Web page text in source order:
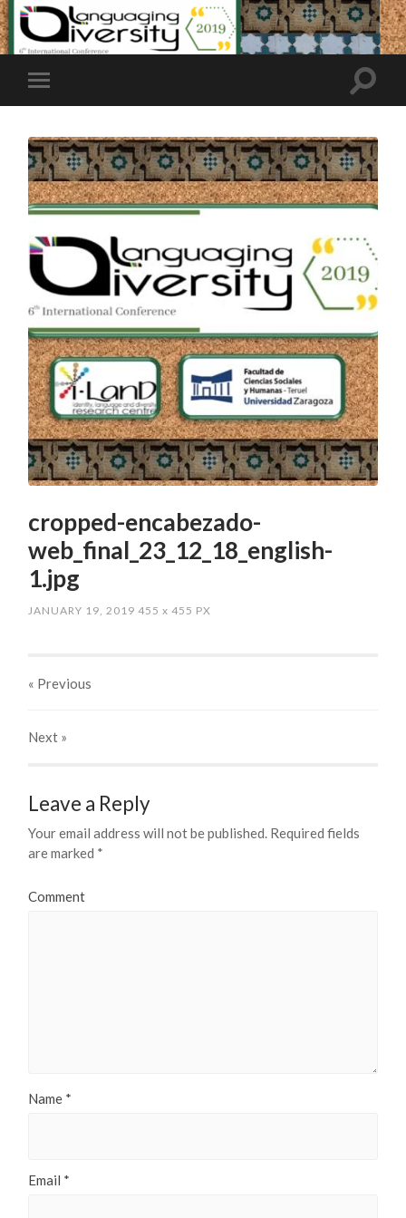
cropped-encabezado-
web_final_23_12_18_english-
1.jpg
JANUARY 19, 2019 455x 455 PX
« Previous
Next »
Leave a Reply
Your email address will not be published. Required fields
are marked *
Comment
Name *
Email *